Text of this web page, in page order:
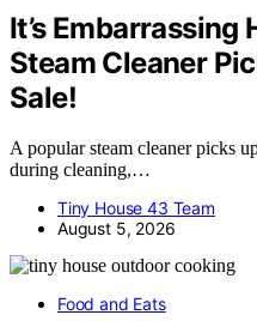
It’s
Steam Cleaner
Sale!
A popular steam cleaner picks
during cleaning,…
Tiny House 43 Team
August 5, 2026
Food and Eats